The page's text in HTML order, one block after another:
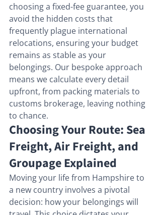
choosing a fixed-fee guarantee, you
avoid the hidden costs that
frequently plague international
relocations, ensuring your budget
remains as stable as your
belongings. Our bespoke approach
means we calculate every detail
upfront, from packing materials to
customs brokerage, leaving nothing
to chance.
Choosing Your Route: Sea
Freight, Air Freight, and
Groupage Explained
Moving your life from Hampshire to
a new country involves a pivotal
decision: how your belongings will